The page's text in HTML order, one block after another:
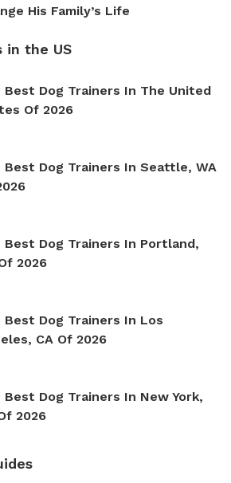
His Family’s Life
in the US
Best Dog Trainers In The United
Of 2026
Best Dog Trainers In Seattle, WA
Best Dog Trainers In Portland,
2026
Best Dog Trainers In Los
CA Of 2026
Best Dog Trainers In New York,
2026